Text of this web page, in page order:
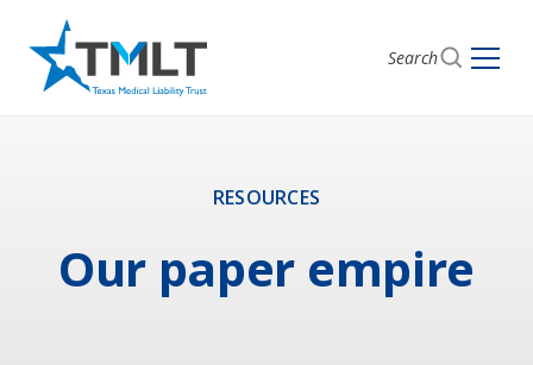
Search
RESOURCES
Our paper empire